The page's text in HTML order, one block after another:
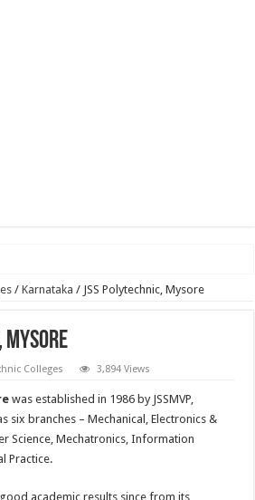
2023
/ Karnataka / JSS Polytechnic, Mysore
Mysore
Colleges 3,894 Views
was established in 1986 by JSSMVP,
six branches – Mechanical, Electronics &
Science, Mechatronics, Information
Practice.
academic results since from its